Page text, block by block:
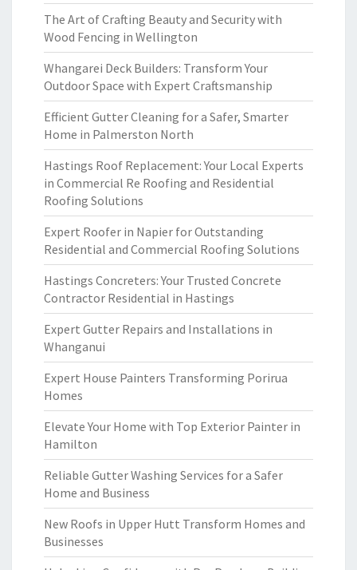
The Art of Crafting Beauty and Security with
Wood Fencing in Wellington
Whangarei Deck Builders: Transform Your
Outdoor Space with Expert Craftsmanship
Efficient Gutter Cleaning for a Safer, Smarter
Home in Palmerston North
Hastings Roof Replacement: Your Local Experts
in Commercial Re Roofing and Residential
Roofing Solutions
Expert Roofer in Napier for Outstanding
Residential and Commercial Roofing Solutions
Hastings Concreters: Your Trusted Concrete
Contractor Residential in Hastings
Expert Gutter Repairs and Installations in
Whanganui
Expert House Painters Transforming Porirua
Homes
Elevate Your Home with Top Exterior Painter in
Hamilton
Reliable Gutter Washing Services for a Safer
Home and Business
New Roofs in Upper Hutt Transform Homes and
Businesses